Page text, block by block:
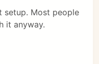
setup. Most people
it anyway.